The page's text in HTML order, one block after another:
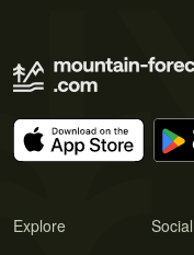
Explore Social